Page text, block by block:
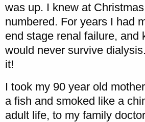
was up. I knew at
numbered. For years I had
end stage renal failure, and
would never survive
it!
I took my 90 year old
a fish and smoked like a
adult life, to my family